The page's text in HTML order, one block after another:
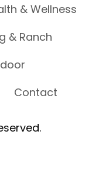
& Wellness
& Ranch
Contact